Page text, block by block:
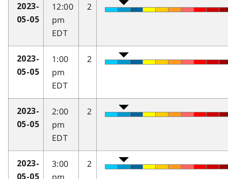
2023-
05-05
12:00
pm
EDT
2
2023-
05-05
1:00
pm
EDT
2
2023-
05-05
2:00
pm
EDT
2
2023-
05-05
3:00
2